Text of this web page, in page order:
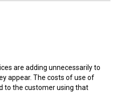
are adding unnecessarily to
appear. The costs of use of
to the customer using that